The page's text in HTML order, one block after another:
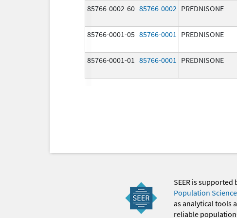
85766-0002-60 85766-0002 PREDNISONE
85766-0001-05 85766-0001 PREDNISONE
85766-0001-01 85766-0001 PREDNISONE
SEER is supported
Population
as analytical tools
reliable